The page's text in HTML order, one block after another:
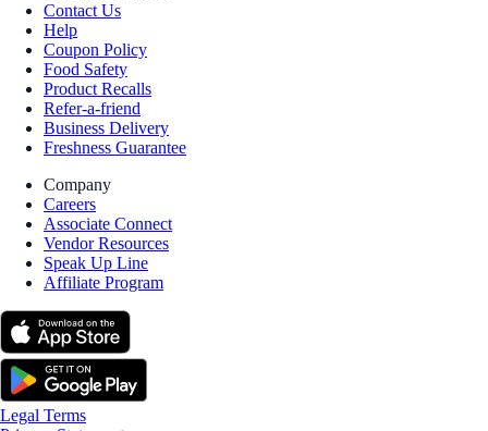
Contact Us
Help
Coupon Policy
Food Safety
Product Recalls
Refer-a-friend
Business Delivery
Freshness Guarantee
Company
Careers
Associate Connect
Vendor Resources
Speak Up Line
Affiliate Program
Legal Terms